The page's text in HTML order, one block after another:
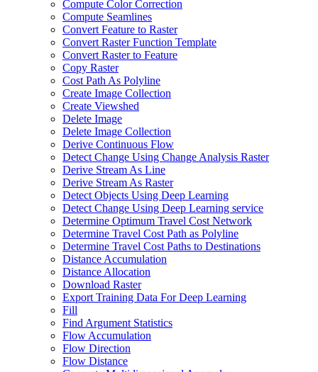
Compute Color Correction
Compute Seamlines
Convert Feature to Raster
Convert Raster Function Template
Convert Raster to Feature
Copy Raster
Cost Path As Polyline
Create Image Collection
Create Viewshed
Delete Image
Delete Image Collection
Derive Continuous Flow
Detect Change Using Change Analysis Raster
Derive Stream As Line
Derive Stream As Raster
Detect Objects Using Deep Learning
Detect Change Using Deep Learning service
Determine Optimum Travel Cost Network
Determine Travel Cost Path as Polyline
Determine Travel Cost Paths to Destinations
Distance Accumulation
Distance Allocation
Download Raster
Export Training Data For Deep Learning
Fill
Find Argument Statistics
Flow Accumulation
Flow Direction
Flow Distance